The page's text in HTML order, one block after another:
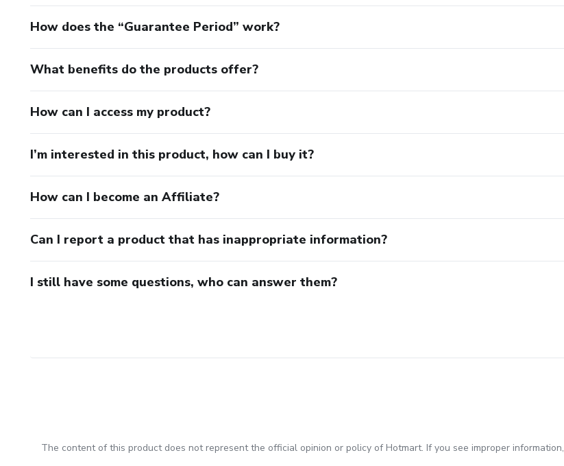
How does the “Guarantee Period” work?
What benefits do the products offer?
How can I access my product?
I’m interested in this product, how can I buy it?
How can I become an Affiliate?
Can I report a product that has inappropriate information?
I still have some questions, who can answer them?
The content of this product does not represent the official opinion or policy of Hotmart. If you see improper information,